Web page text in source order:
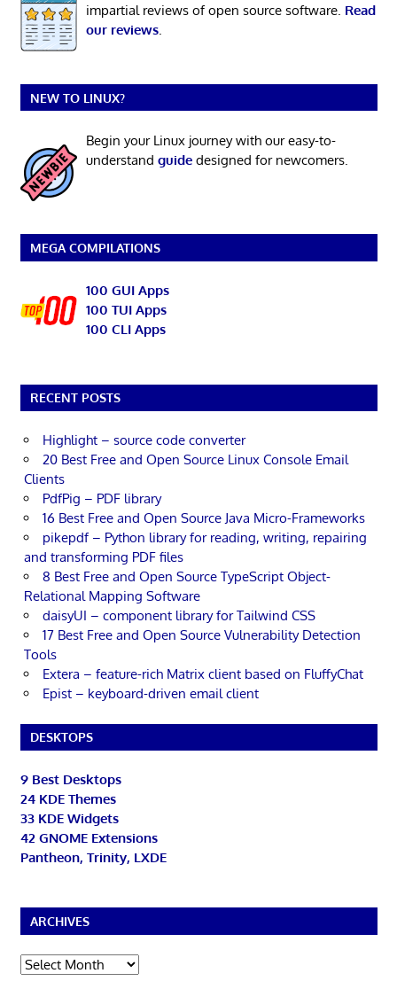
impartial reviews of open source software. Read
our reviews.
NEW TO LINUX?
Begin your Linux journey with our easy-to-
understand guidedesigned for newcomers.
MEGA COMPILATIONS
100 GUI Apps
100 TUI Apps
100 CLI Apps
RECENT POSTS
Highlight – source code converter
20 Best Free and Open Source Linux Console Email
Clients
PdfPig – PDF library
16 Best Free and Open Source Java Micro-Frameworks
pikepdf – Python library for reading, writing, repairing
and transforming PDF files
8 Best Free and Open Source TypeScript Object-
Relational Mapping Software
daisyUI – component library for Tailwind CSS
17 Best Free and Open Source Vulnerability Detection
Tools
Extera – feature-rich Matrix client based on FluffyChat
Epist – keyboard-driven email client
DESKTOPS
9 Best Desktops
24 KDE Themes
33 KDE Widgets
42 GNOME Extensions
Pantheon, Trinity, LXDE
ARCHIVES
Archives